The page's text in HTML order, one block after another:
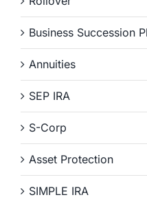
Business Succession
Annuities
SEP IRA
S-Corp
Asset Protection
SIMPLE IRA